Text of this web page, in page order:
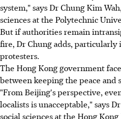
system," says Dr Chung Kim
sciences at the Polytechnic
But if authorities remain
fire, Dr Chung adds, particularly
protesters.
The Hong Kong government
between keeping the peace and
"From Beijing's perspective,
localists is unacceptable," says
social sciences at the Hong